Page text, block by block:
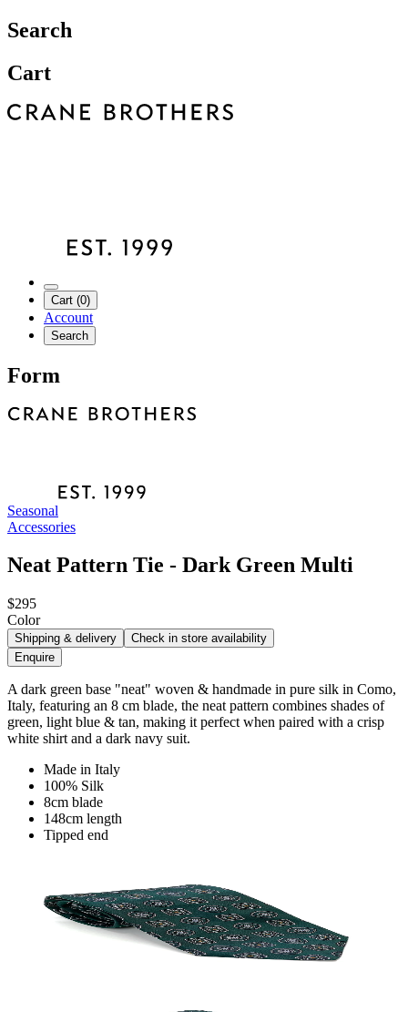
Search
Cart
Cart (0)
Account
Search
Form
Seasonal
Accessories
Neat Pattern Tie - Dark Green Multi
$295
Color
Shipping & delivery
Check in store availability
Enquire
A dark green base "neat" woven & handmade in pure silk in Como,
Italy, featuring an 8 cm blade, the neat pattern combines shades of
green, light blue & tan, making it perfect when paired with a crisp
white shirt and a dark navy suit.
Made in Italy
100% Silk
8cm blade
148cm length
Tipped end